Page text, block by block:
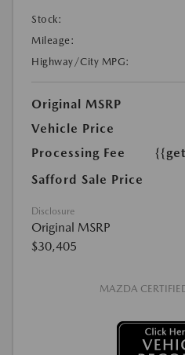
Stock:
Mileage:
Highway/City MPG:
Original MSRP
Vehicle Price
Processing Fee
Safford Sale Price
Disclosure
Original MSRP
$30,405
MAZDA